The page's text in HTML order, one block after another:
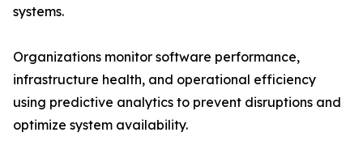
systems.
Organizations monitor software performance,
infrastructure health, and operational efficiency
using predictive analytics to prevent disruptions and
optimize system availability.